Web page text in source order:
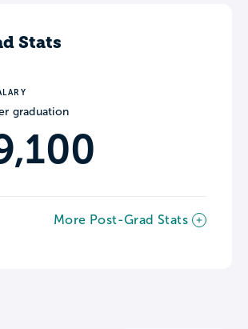
Stats
graduation
More Post-Grad Stats